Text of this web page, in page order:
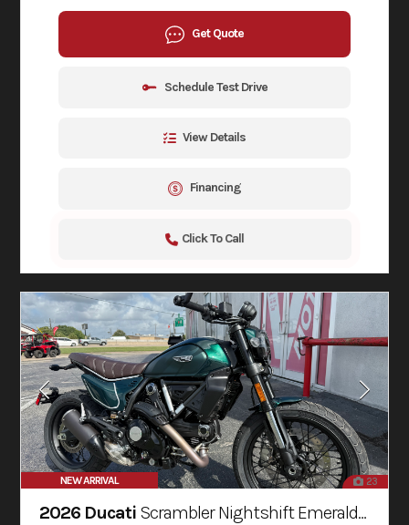
Get Quote
Schedule Test Drive
View Details
Financing
Click To Call
NEW ARRIVAL 23
2026 Ducati Scrambler Nightshift Emerald Green